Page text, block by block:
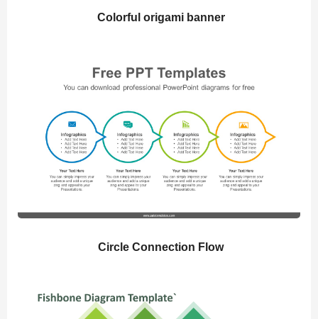
Colorful origami banner
Circle Connection Flow